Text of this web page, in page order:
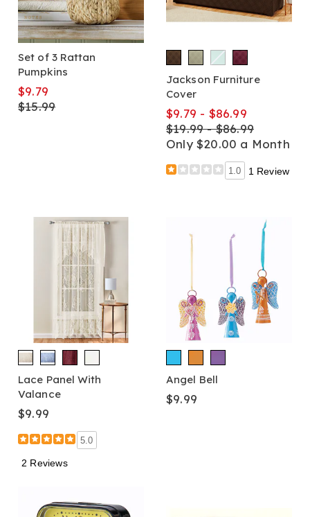
Set of 3 Rattan
Pumpkins
$9.79
$15.99
Jackson Furniture
Cover
$9.79 - $86.99
$19.99 - $86.99
Only $20.00 a Month
1.0 1 Review
Lace Panel With
Valance
$9.99
5.0
2 Reviews
Angel Bell
$9.99